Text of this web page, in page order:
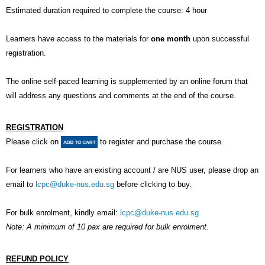
Estimated duration required to complete the course: 4 hour
Learners have access to the materials for one month upon successful
registration.
The online self-paced learning is supplemented by an online forum that
will address any questions and comments at the end of the course.
REGISTRATION
Please click on
to register and purchase the course.
For learners who have an existing account / are NUS user, please drop an
email to lcpc@duke-nus.edu.sg before clicking to buy.
For bulk enrolment, kindly email: lcpc@duke-nus.edu.sg
Note: A minimum of 10 pax are required for bulk enrolment.
REFUND POLICY